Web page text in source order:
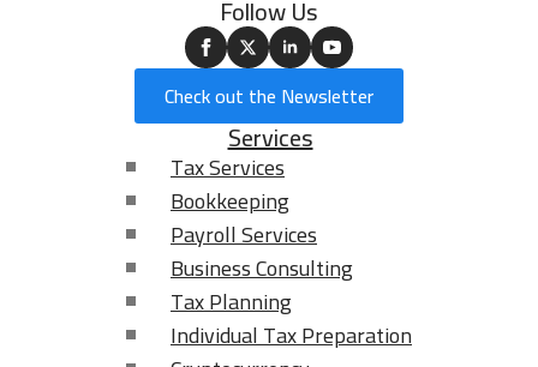
Follow Us
Check out the Newsletter
Services
Tax Services
Bookkeeping
Payroll Services
Business Consulting
Tax Planning
Individual Tax Preparation
0 of 40 max words.
Aaron Stegner CPA, Ltd. is committed to
protecting and respecting your privacy. In order to
provide you the services requested, we need to
store and process your personal data. If you
consent to us storing your personal data for this
purpose, please check the box below.
I agree to allow Aaron Stegner CPA, Ltd. to store
and process my personal data.
From time to time, we would like to contact you
about our products and services, as well as other